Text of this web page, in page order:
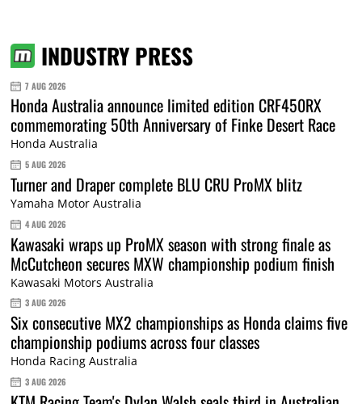
INDUSTRY PRESS
7 AUG 2026
Honda Australia announce limited edition CRF450RX
commemorating 50th Anniversary of Finke Desert Race
Honda Australia
5 AUG 2026
Turner and Draper complete BLU CRU ProMX blitz
Yamaha Motor Australia
4 AUG 2026
Kawasaki wraps up ProMX season with strong finale as
McCutcheon secures MXW championship podium finish
Kawasaki Motors Australia
3 AUG 2026
Six consecutive MX2 championships as Honda claims five
championship podiums across four classes
Honda Racing Australia
3 AUG 2026